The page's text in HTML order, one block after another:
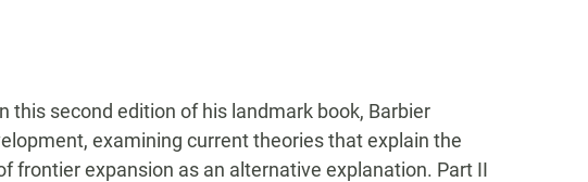
second edition of his landmark book, Barbier
examining current theories that explain the
frontier expansion as an alternative explanation. Part II